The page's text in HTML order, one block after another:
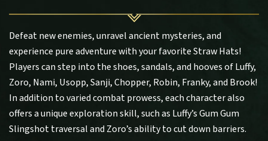
Defeat new enemies, unravel ancient mysteries, and
experience pure adventure with your favorite Straw Hats!
Players can step into the shoes, sandals, and hooves of Luffy,
Zoro, Nami, Usopp, Sanji, Chopper, Robin, Franky, and Brook!
In addition to varied combat prowess, each character also
offers a unique exploration skill, such as Luffy’s Gum Gum
Slingshot traversal and Zoro’s ability to cut down barriers.